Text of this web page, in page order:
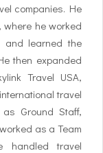
companies. He
he worked
and learned the
then expanded
Travel USA,
travel
Ground Staff,
as a Team
handled travel